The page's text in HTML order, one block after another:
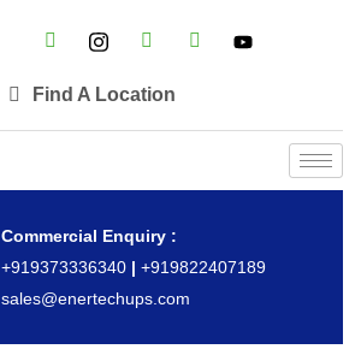
Find A Location
Commercial Enquiry :
+919373336340| +919822407189
sales@enertechups.com